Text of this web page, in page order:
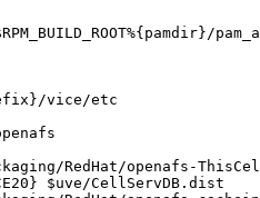
vice/etc
RedHat/openafs-
$uve/CellServDB.dist